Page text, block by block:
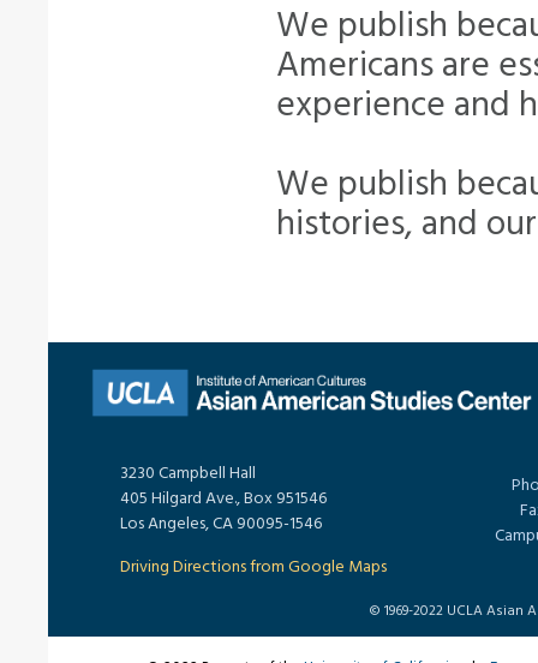
We publish
Americans are
experience and
We publish
histories, and
3230 Campbell Hall
405 Hilgard Ave., Box 951546
Los Angeles, CA 90095-1546
Driving Directions from Google Maps
© 1969-2022 UCLA Asian